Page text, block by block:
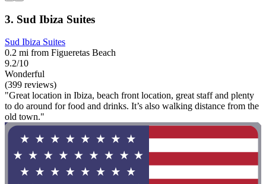
3. Sud Ibiza Suites
Sud Ibiza Suites
0.2 mi from Figueretas Beach
9.2/10
Wonderful
(399 reviews)
"Great location in Ibiza, beach front location, great staff and plenty
to do around for food and drinks. It’s also walking distance from the
old town."